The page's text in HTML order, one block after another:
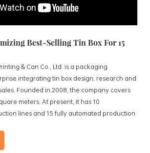
Best-Selling Tin Box For 15
& Can Co., Ltd. is a packaging
integrating tin box design, research and
Founded in 2008, the company covers
meters. At present, it has 10
lines and 15 fully automated production
tin boxes, tea tin boxes, cosmetic tin boxes,
and tinplate trays, etc. standardized